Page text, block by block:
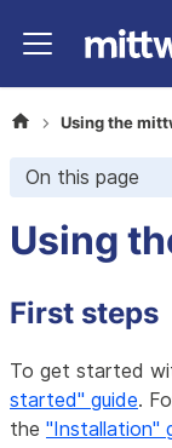
Using the
On this page
Using
First steps
To get started
started" guide.
the "Installation"